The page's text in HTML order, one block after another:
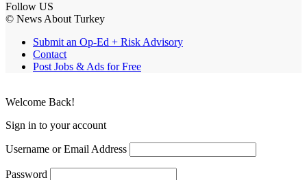
Follow US
© News About Turkey
Submit an Op-Ed + Risk Advisory
Contact
Post Jobs & Ads for Free
Welcome Back!
Sign in to your account
Username or Email Address
Password